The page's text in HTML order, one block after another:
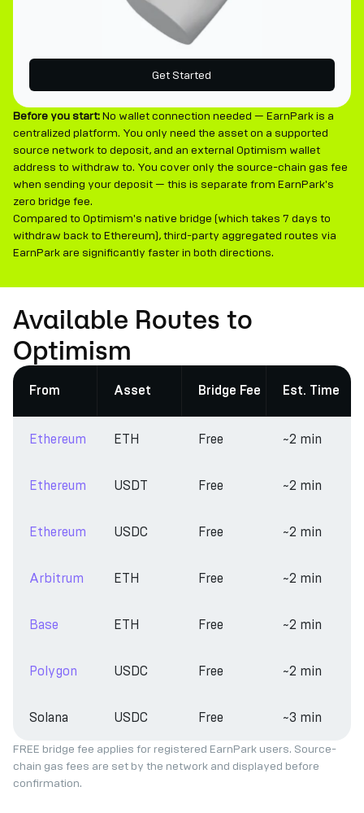
Get Started
Before you start:No wallet connection needed — EarnPark is a
centralized platform. You only need the asset on a supported
source network to deposit, and an external Optimism wallet
address to withdraw to. You cover only the source-chain gas fee
when sending your deposit — this is separate from EarnPark's
zero bridge fee.
Compared to Optimism's native bridge (which takes 7 days to
withdraw back to Ethereum), third-party aggregated routes via
EarnPark are significantly faster in both directions.
Available Routes to
Optimism
From Asset Bridge Fee Est. Time
Ethereum ETH Free ~2 min
Ethereum USDT Free ~2 min
Ethereum USDC Free ~2 min
Arbitrum ETH Free ~2 min
Base ETH Free ~2 min
Polygon USDC Free ~2 min
Solana USDC Free ~3 min
FREE bridge fee applies for registered EarnPark users. Source-
chain gas fees are set by the network and displayed before
confirmation.